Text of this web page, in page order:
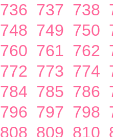
736 737 738
748 749 750
760 761 762
772 773 774
784 785 786
796 797 798
808 809 810